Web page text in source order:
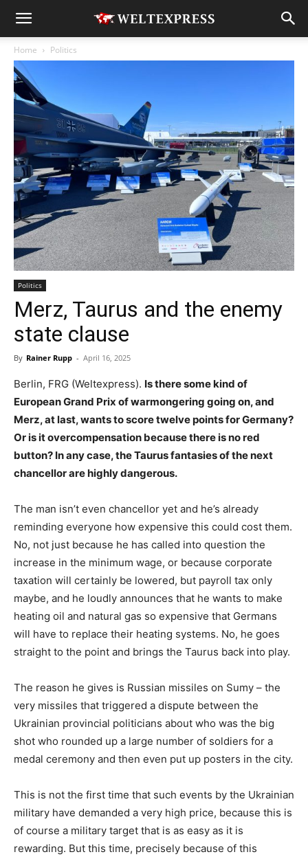
Home Politics
Politics
Merz, Taurus and the enemy
state clause
By Rainer Rupp - April 16, 2025
Berlin, FRG (Weltexpress). Is there some kind of
European Grand Prix of warmongering going on, and
Merz, at last, wants to score twelve points for Germany?
Or is it overcompensation because there is no red
button? In any case, the Taurus fantasies of the next
chancellor are highly dangerous.
The man isn’t even chancellor yet and he’s already
reminding everyone how expensive this could cost them.
No, not just because he has called into question the
increase in the minimum wage, or because corporate
taxation will certainly be lowered, but payroll tax only
maybe, and he loudly announces that he wants to make
heating oil and natural gas so expensive that Germans
will have to replace their heating systems. No, he goes
straight to the point and brings the Taurus back into play.
The reason he gives is Russian missiles on Sumy – the
very missiles that triggered a dispute between the
Ukrainian provincial politicians about who was the big
shot who rounded up a large number of soldiers for a
medal ceremony and then even put up posters in the city.
This is not the first time that such events by the Ukrainian
military have demanded a very high price, because this is
of course a military target that is as easy as it is
rewarding. But this time, precisely because of this